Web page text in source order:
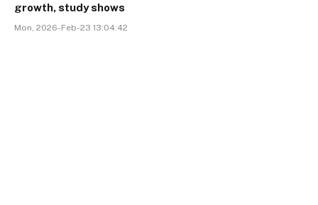
growth, study shows
Mon, 2026-Feb-23 13:04:42